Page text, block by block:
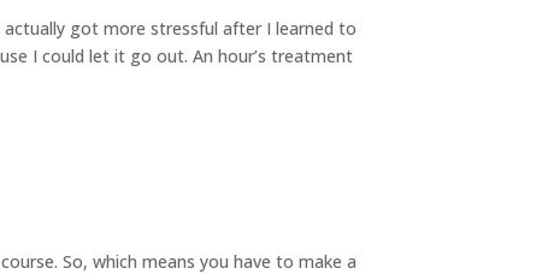
got more stressful after I learned to
I could let it go out. An hour’s treatment
So, which means you have to make a